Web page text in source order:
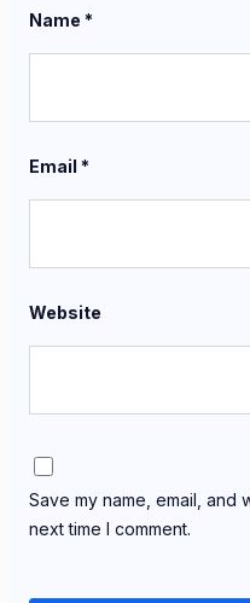
Name *
Email *
Website
Save my name, email, and
next time I comment.